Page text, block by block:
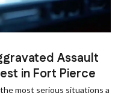
Assault
in Fort Pierce
most serious situations a